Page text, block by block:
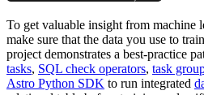
To get valuable insight from machine
make sure that the data you use to
project demonstrates a best-practice
tasks, SQL check operators, task
Astro Python SDK to run integrated